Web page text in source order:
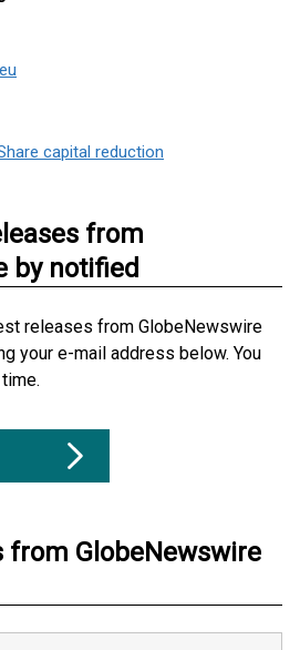
capital reduction
from
by notified
releases from GlobeNewswire
your e-mail address below. You
from GlobeNewswire